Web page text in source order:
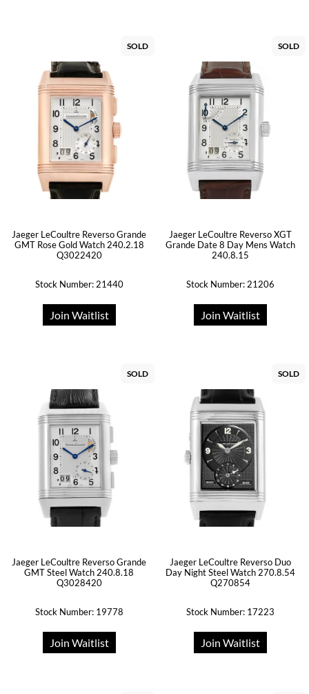
SOLD
Jaeger LeCoultre Reverso Grande
GMT Rose Gold Watch 240.2.18
Q3022420
Stock Number: 21440
Join Waitlist
SOLD
Jaeger LeCoultre Reverso XGT
Grande Date 8 Day Mens Watch
240.8.15
Stock Number: 21206
Join Waitlist
SOLD
Jaeger LeCoultre Reverso Grande
GMT Steel Watch 240.8.18
Q3028420
Stock Number: 19778
Join Waitlist
SOLD
Jaeger LeCoultre Reverso Duo
Day Night Steel Watch 270.8.54
Q270854
Stock Number: 17223
Join Waitlist